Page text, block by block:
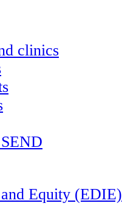
clinics
Equity (EDIE)